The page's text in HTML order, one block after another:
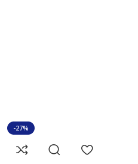
-27%